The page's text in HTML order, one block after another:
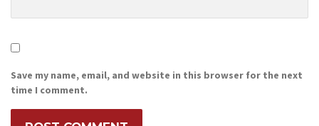
Save my name, email, and website in this browser for the next
time I comment.